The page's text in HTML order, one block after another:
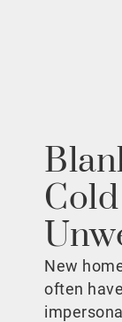
New
often